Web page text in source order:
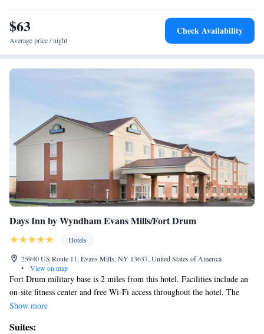
$63
Average price / night
Check Availability
Days Inn by Wyndham Evans Mills/Fort Drum
Hotels
25940 US Route 11, Evans Mills, NY 13637, United States of America
•
View on map
Fort Drum military base is 2 miles from this hotel. Facilities include an
on-site fitness center and free Wi-Fi access throughout the hotel. The
New York State Zoo at Thompson Park is a 15 minute drive away. A
guest room at the Days Inn Evans Mills/Fort Drum. Decorated in rich
Show more
Suites: